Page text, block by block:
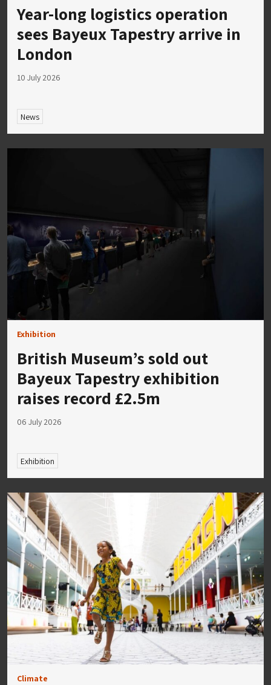
Year-long logistics operation
sees Bayeux Tapestry arrive in
London
10 July 2026
News
Exhibition
British Museum’s sold out
Bayeux Tapestry exhibition
raises record £2.5m
06 July 2026
Exhibition
Climate